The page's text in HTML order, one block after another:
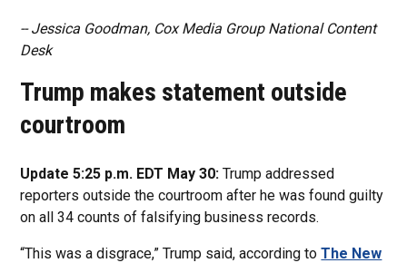
-- Jessica Goodman, Cox Media Group National Content
Desk
Trump makes statement outside
courtroom
Update 5:25 p.m. EDT May 30:Trump addressed
reporters outside the courtroom after he was found guilty
on all 34 counts of falsifying business records.
“This was a disgrace,” Trump said, according toThe New